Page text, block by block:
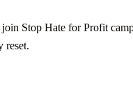
Stop Hate for Profit
reset.